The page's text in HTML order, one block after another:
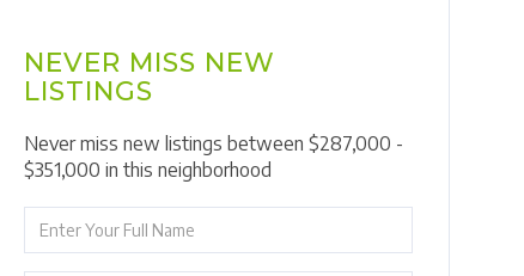
NEVER MISS NEW
LISTINGS
Never miss new listings between $287,000 -
$351,000 in this neighborhood
Full